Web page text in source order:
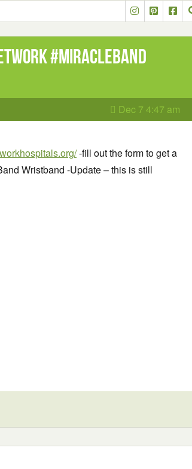
#MiracleBand
Dec 7 4:47 am
-fill out the form to get a
Wristband -Update – this is still